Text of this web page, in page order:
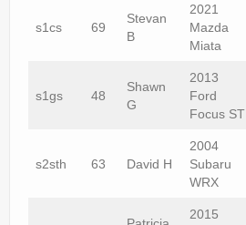
s1cs 69
Stevan
B
2021
Mazda
Miata
s1gs 48
Shawn
G
2013
Ford
Focus ST
s2sth 63 David H
2004
Subaru
WRX
2015